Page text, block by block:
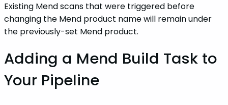
Existing Mend scans that were triggered before
changing the Mend product name will remain under
the previously-set Mend product.
Adding a Mend Build Task to
Your Pipeline